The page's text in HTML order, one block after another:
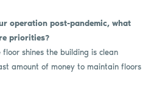
operation post-pandemic, what
priorities?
shines the building is clean
amount of money to maintain floors